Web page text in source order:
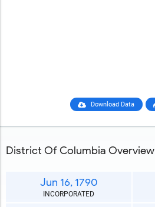
Download Data
District Of Columbia Overview
Jun 16, 1790
INCORPORATED